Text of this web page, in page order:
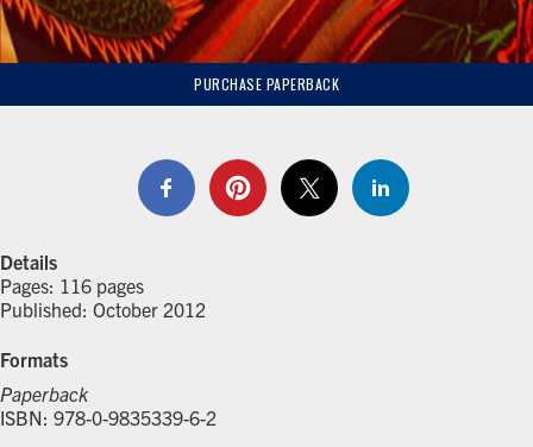
PURCHASE PAPERBACK
Details
Pages: 116 pages
Published: October 2012
Formats
Paperback
ISBN: 978-0-9835339-6-2